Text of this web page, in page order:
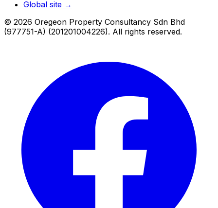
Global site →
© 2026 Oregeon Property Consultancy Sdn Bhd
(977751-A) (201201004226). All rights reserved.